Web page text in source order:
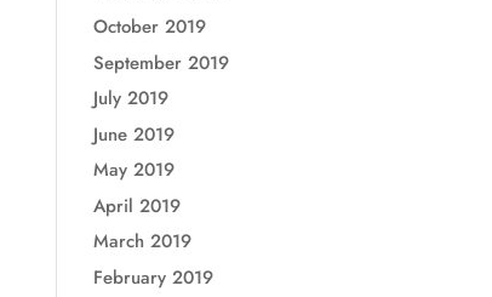
October 2019
September 2019
July 2019
June 2019
May 2019
April 2019
March 2019
February 2019